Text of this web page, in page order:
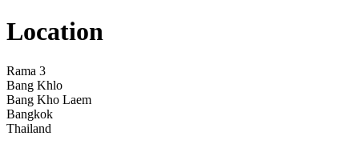
Location
Rama 3
Bang Khlo
Bang Kho Laem
Bangkok
Thailand